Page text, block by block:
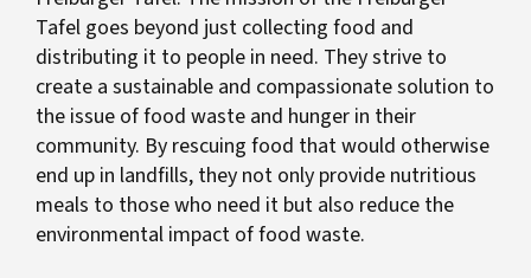
Tafel goes beyond just collecting food and
distributing it to people in need. They strive to
create a sustainable and compassionate solution to
the issue of food waste and hunger in their
community. By rescuing food that would otherwise
end up in landfills, they not only provide nutritious
meals to those who need it but also reduce the
environmental impact of food waste.